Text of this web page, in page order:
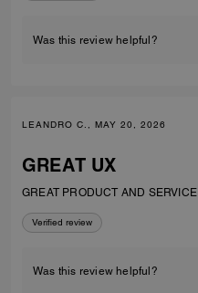
Was this review helpful?
LEANDRO C., MAY 20, 2026
GREAT UX
GREAT PRODUCT AND SERVICE
Verified review
Was this review helpful?